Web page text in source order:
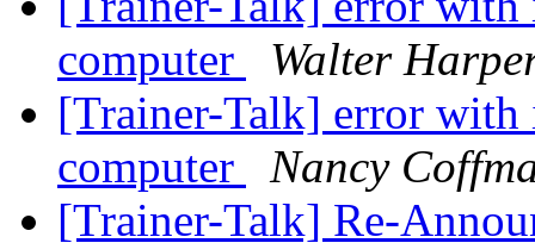
computer
Walter
[Trainer-Talk] error with
computer
Nancy
[Trainer-Talk] Re-